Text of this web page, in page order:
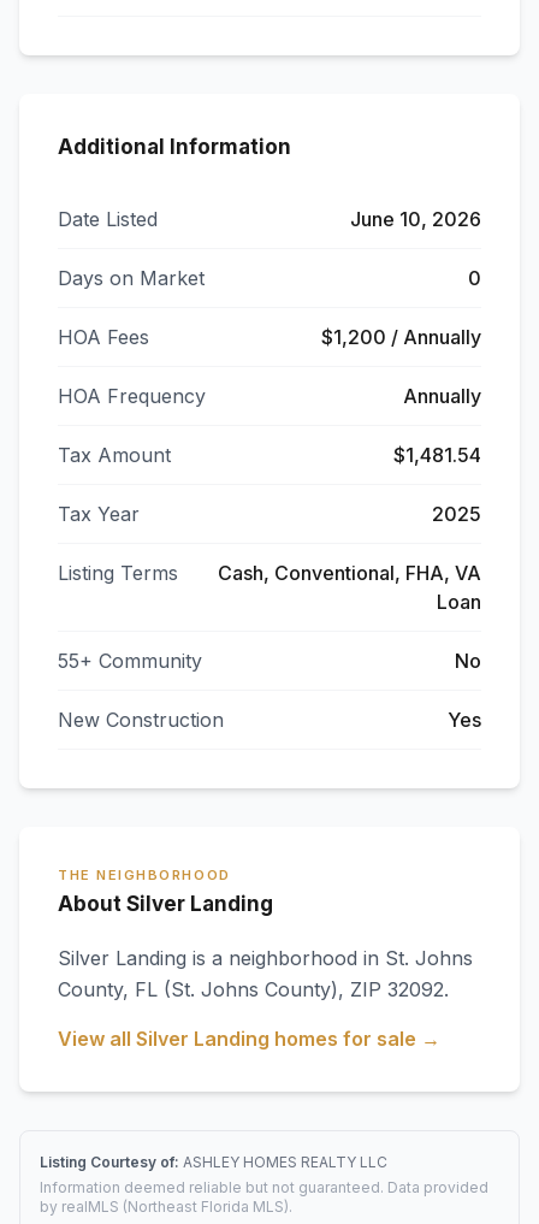
Additional Information
Date Listed June 10, 2026
Days on Market 0
HOA Fees $1,200 / Annually
HOA Frequency Annually
Tax Amount $1,481.54
Tax Year 2025
Listing Terms
Cash, Conventional, FHA, VA
Loan
55+ Community No
New Construction Yes
THE NEIGHBORHOOD
About Silver Landing
Silver Landing is a neighborhood in St. Johns
County, FL (St. Johns County), ZIP 32092.
View all Silver Landing homes for sale →
Listing Courtesy of: ASHLEY HOMES REALTY LLC
Information deemed reliable but not guaranteed. Data provided
by realMLS (Northeast Florida MLS).